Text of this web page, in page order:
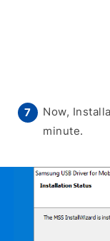
Now,
minute.